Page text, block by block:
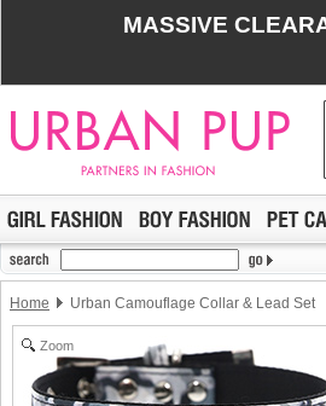
MASSIVE
Home Urban Camouflage Collar & Lead Set
Zoom